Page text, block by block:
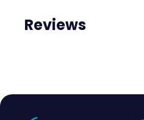
Reviews